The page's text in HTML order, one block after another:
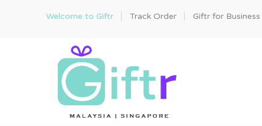
Welcome to Giftr Track Order Giftr for Business